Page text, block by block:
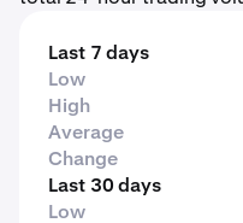
Last 7 days
Low
High
Average
Change
Last 30 days
Low